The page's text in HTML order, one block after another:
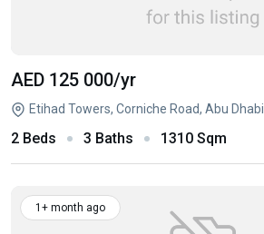
AED 125 000/yr
Etihad Towers, Corniche Road, Abu Dhabi
2 Beds 3 Baths 1310 Sqm
1+ month ago